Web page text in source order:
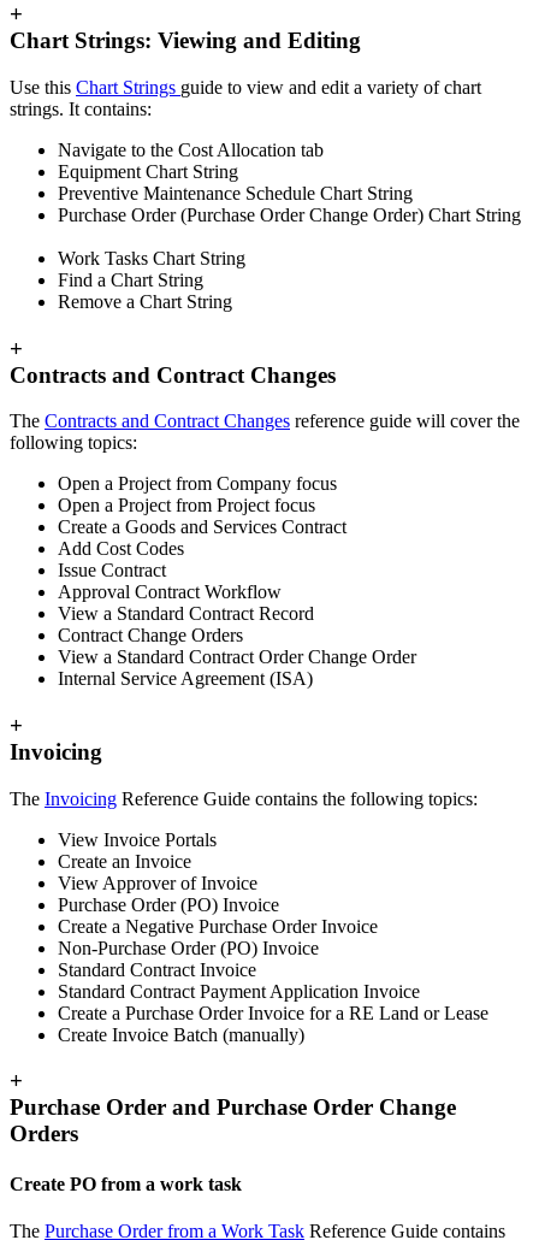
+
Chart Strings: Viewing and Editing
Use this Chart Strings guide to view and edit a variety of chart
strings. It contains:
Navigate to the Cost Allocation tab
Equipment Chart String
Preventive Maintenance Schedule Chart String
Purchase Order (Purchase Order Change Order) Chart String
Work Tasks Chart String
Find a Chart String
Remove a Chart String
+
Contracts and Contract Changes
The Contracts and Contract Changes reference guide will cover the
following topics:
Open a Project from Company focus
Open a Project from Project focus
Create a Goods and Services Contract
Add Cost Codes
Issue Contract
Approval Contract Workflow
View a Standard Contract Record
Contract Change Orders
View a Standard Contract Order Change Order
Internal Service Agreement (ISA)
+
Invoicing
The Invoicing Reference Guide contains the following topics:
View Invoice Portals
Create an Invoice
View Approver of Invoice
Purchase Order (PO) Invoice
Create a Negative Purchase Order Invoice
Non-Purchase Order (PO) Invoice
Standard Contract Invoice
Standard Contract Payment Application Invoice
Create a Purchase Order Invoice for a RE Land or Lease
Create Invoice Batch (manually)
+
Purchase Order and Purchase Order Change
Orders
Create PO from a work task
The Purchase Order from a Work Task Reference Guide contains